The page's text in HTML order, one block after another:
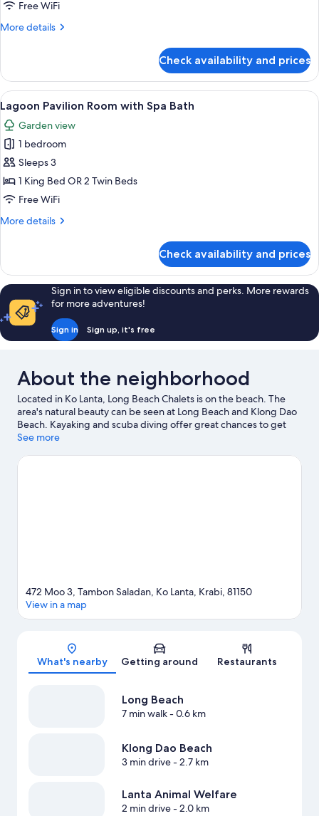
Free WiFi
More details
More
Pavilion
Room
Check availability and prices
View
all
photos
for
Lagoon
Pavilion
Room
Spa
A bedroom with a large bed, a
7
Lagoon Pavilion Room with Spa Bath
Garden view
1 bedroom
Sleeps 3
1 King Bed OR 2 Twin Beds
Free WiFi
More details
More
Pavilion
Room
with
Spa
Bath
Check availability and prices
Sign in to view eligible discounts and perks. More rewards
for more adventures!
Sign in Sign up, it's free
About the neighborhood
Located in Ko Lanta, Long Beach Chalets is on the beach. The
area's natural beauty can be seen at Long Beach and Klong Dao
Beach. Kayaking and scuba diving offer great chances to get
out on the surrounding water, or you can seek out an adventure
Lanta travel guide
See more
Map
472 Moo 3, Tambon Saladan, Ko Lanta, Krabi, 81150
View in a map
What's nearby Getting around Restaurants
Long Beach
7 min walk- 0.6 km
Klong Dao Beach
3 min drive- 2.7 km
Lanta Animal Welfare
2 min drive- 2.0 km